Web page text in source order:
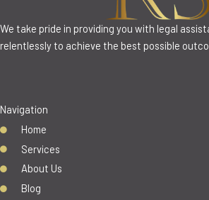
We take pride in providing you with legal
relentlessly to achieve the best possible
Navigation
Home
Services
About Us
Blog